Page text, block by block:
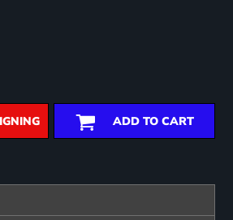
ADD TO CART